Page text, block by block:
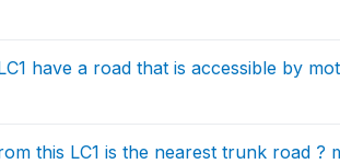
have a road that is accessible by
this LC1 is the nearest trunk road ?